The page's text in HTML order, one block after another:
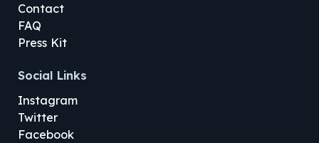
Contact
FAQ
Press Kit
Social Links
Instagram
Twitter
Facebook